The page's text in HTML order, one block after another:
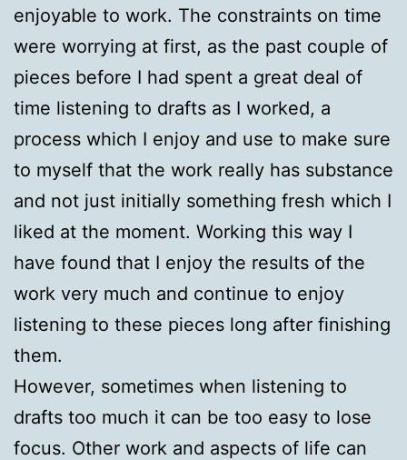
enjoyable to work. The constraints on time
were worrying at first, as the past couple of
pieces before I had spent a great deal of
time listening to drafts as I worked, a
process which I enjoy and use to make sure
to myself that the work really has substance
and not just initially something fresh which I
liked at the moment. Working this way I
have found that I enjoy the results of the
work very much and continue to enjoy
listening to these pieces long after finishing
them.
However, sometimes when listening to
drafts too much it can be too easy to lose
focus. Other work and aspects of life can